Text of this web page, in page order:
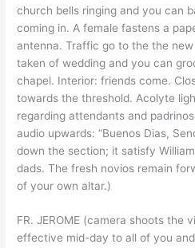
church bells ringing and you can
coming in. A female fastens a
antenna. Traffic go to the the
taken of wedding and you can
chapel. Interior: friends come.
towards the threshold. Acolyte
regarding attendants and
audio upwards: “Buenos Dias,
down the section; it satisfy
dads. The fresh novios remain
of your own altar.)
FR. JEROME (camera shoots the
effective mid-day to all of you